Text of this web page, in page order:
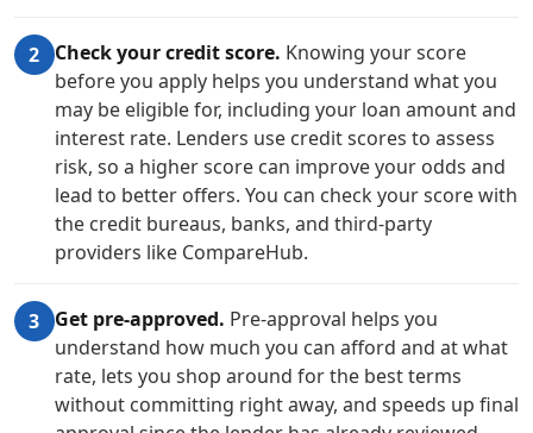
2 Check your credit score. Knowing your score
before you apply helps you understand what you
may be eligible for, including your loan amount and
interest rate. Lenders use credit scores to assess
risk, so a higher score can improve your odds and
lead to better offers. You can check your score with
the credit bureaus, banks, and third-party
providers like CompareHub.
3 Get pre-approved. Pre-approval helps you
understand how much you can afford and at what
rate, lets you shop around for the best terms
without committing right away, and speeds up final